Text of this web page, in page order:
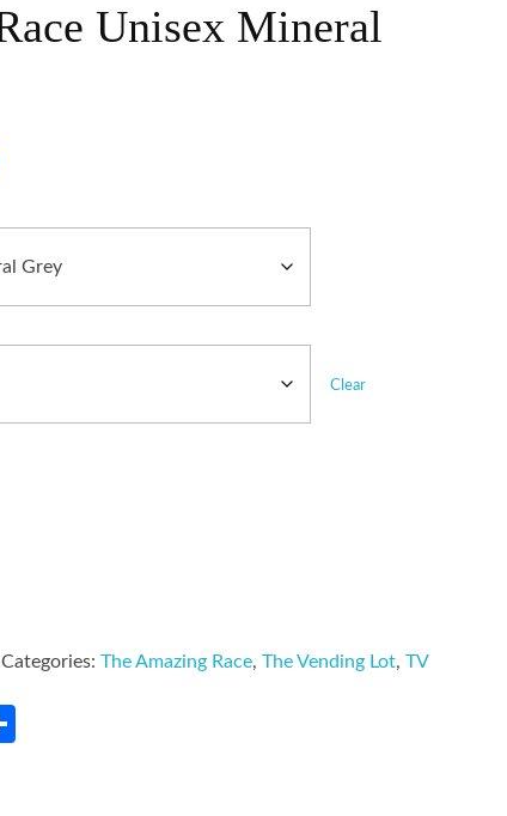
Unisex Mineral
Clear
Categories:The Amazing Race,The Vending Lot,TV